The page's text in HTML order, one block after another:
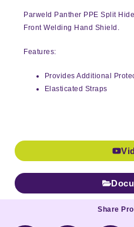
Parweld Panther PPE Split
Front Welding Hand Shield.
Features:
Provides Additional
Elasticated Straps
Share